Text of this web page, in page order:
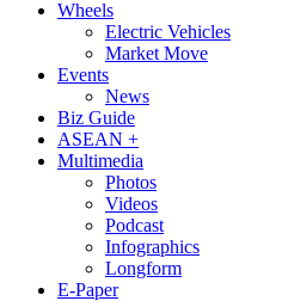
Wheels
Electric Vehicles
Market Move
Events
News
Biz Guide
ASEAN +
Multimedia
Photos
Videos
Podcast
Infographics
Longform
E-Paper